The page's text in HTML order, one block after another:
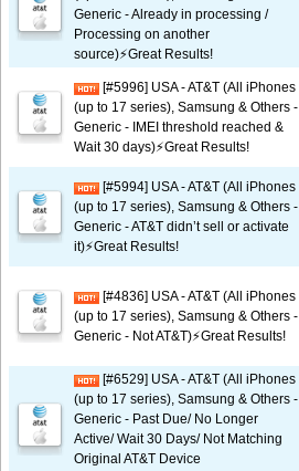
Generic - Already in processing /
Processing on another
source)⚡️Great Results!
[#5996] USA - AT&T (All iPhones
(up to 17 series), Samsung & Others -
Generic - IMEI threshold reached &
Wait 30 days)⚡️Great Results!
[#5994] USA - AT&T (All iPhones
(up to 17 series), Samsung & Others -
Generic - AT&T didn’t sell or activate
it)⚡️Great Results!
[#4836] USA - AT&T (All iPhones
(up to 17 series), Samsung & Others -
Generic - Not AT&T)⚡️Great Results!
[#6529] USA - AT&T (All iPhones
(up to 17 series), Samsung & Others -
Generic - Past Due/ No Longer
Active/ Wait 30 Days/ Not Matching
Original AT&T Device